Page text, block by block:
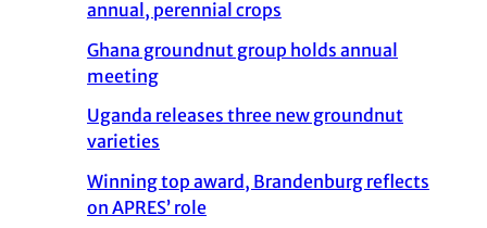
annual, perennial crops
Ghana groundnut group holds annual
meeting
Uganda releases three new groundnut
varieties
Winning top award, Brandenburg reflects
on APRES’ role